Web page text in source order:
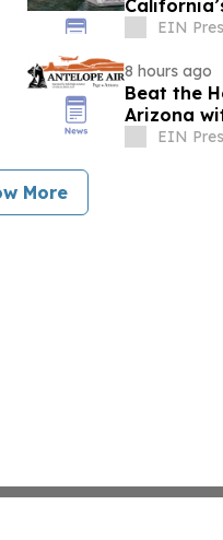
EIN
8 hours ago
Beat the
Arizona
EIN
More